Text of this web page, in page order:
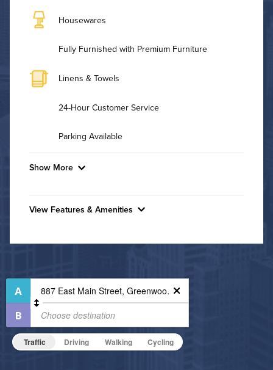
Housewares
Fully Furnished with Premium Furniture
Linens & Towels
24-Hour Customer Service
Parking Available
Show More
Convenient Laundry
High Speed WiFi
View Features & Amenities
On-Site Maintenance
Outdoor Patio
Hide Features & Amenities
Traffic Driving Walking Cycling